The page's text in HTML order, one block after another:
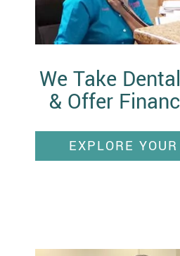
We Take
& Offer
EXPLORE